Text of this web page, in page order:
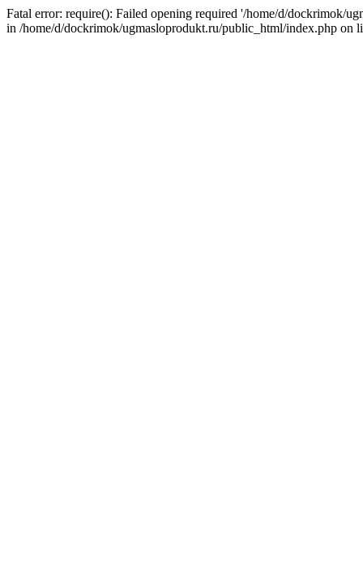
Fatal error: require(): Failed opening required '/home/d/dockrimok/
in /home/d/dockrimok/ugmasloprodukt.ru/public_html/index.php on